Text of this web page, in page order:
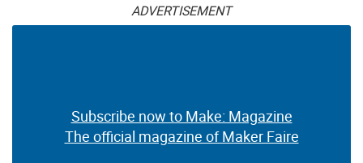
ADVERTISEMENT
Subscribe now to Make: Magazine
The official magazine of Maker Faire